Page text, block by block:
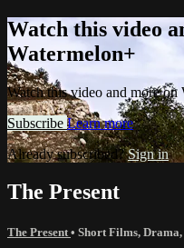
Watch this video
Watermelon+
Watch this video and more on
Subscribe Learn more
Already subscribed?Sign in
The Present
The Present • Short Films, Drama,